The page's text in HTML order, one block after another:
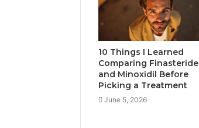
10 Things I Learned
Comparing Finasteride
and Minoxidil Before
Picking a Treatment
June 5, 2026